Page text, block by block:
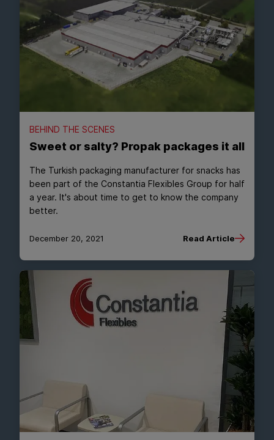
BEHIND THE SCENES
Sweet or salty? Propak packages it all
The Turkish packaging manufacturer for snacks has
been part of the Constantia Flexibles Group for half
a year. It's about time to get to know the company
better.
December 20, 2021 Read Article